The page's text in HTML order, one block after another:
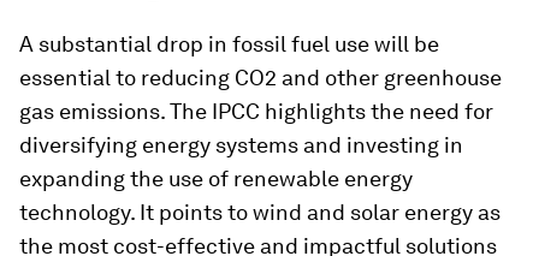
A substantial drop in fossil fuel use will be
essential to reducing CO2 and other greenhouse
gas emissions. The IPCC highlights the need for
diversifying energy systems and investing in
expanding the use of renewable energy
technology. It points to wind and solar energy as
the most cost-effective and impactful solutions